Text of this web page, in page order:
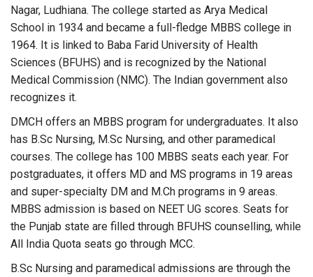
Nagar, Ludhiana. The college started as Arya Medical
School in 1934 and became a full-fledge MBBS college in
1964. It is linked to Baba Farid University of Health
Sciences (BFUHS) and is recognized by the National
Medical Commission (NMC). The Indian government also
recognizes it.
DMCH offers an MBBS program for undergraduates. It also
has B.Sc Nursing, M.Sc Nursing, and other paramedical
courses. The college has 100 MBBS seats each year. For
postgraduates, it offers MD and MS programs in 19 areas
and super-specialty DM and M.Ch programs in 9 areas.
MBBS admission is based on NEET UG scores. Seats for
the Punjab state are filled through BFUHS counselling, while
All India Quota seats go through MCC.
B.Sc Nursing and paramedical admissions are through the